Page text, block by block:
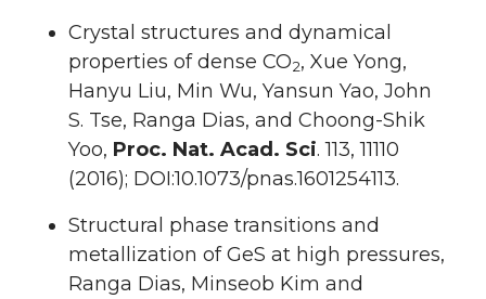
Crystal structures and dynamical
properties of dense CO2, Xue Yong,
Hanyu Liu, Min Wu, Yansun Yao, John
S. Tse, Ranga Dias, and Choong-Shik
Yoo, Proc. Nat. Acad. Sci. 113, 11110
(2016); DOI:10.1073/pnas.1601254113.
Structural phase transitions and
metallization of GeS at high pressures,
Ranga Dias, Minseob Kim and